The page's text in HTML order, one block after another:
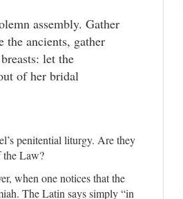
assembly. Gather
the ancients, gather
let the
of her bridal
penitential liturgy. Are they
the Law?
when one notices that the
The Latin says simply “in